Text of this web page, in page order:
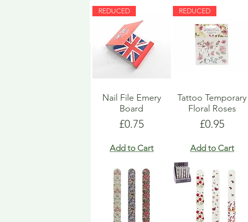
REDUCED
Nail File Emery
Board
Price
£0.75
Add to Cart
REDUCED
Tattoo Temporary
Floral Roses
Price
£0.95
Add to Cart